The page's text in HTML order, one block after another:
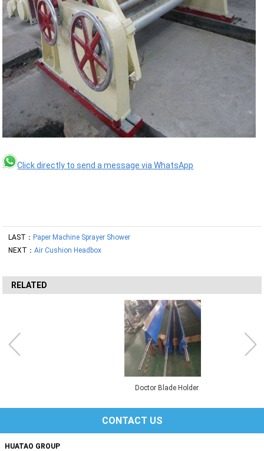
Click directly to send a message via WhatsApp
LAST： Paper Machine Sprayer Shower
NEXT：Air Cushion Headbox
RELATED
Doctor Blade Holder
CONTACT US
HUATAO GROUP